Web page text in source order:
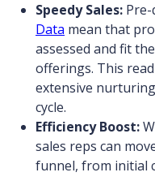
Speedy Sales:
Data mean that
assessed and fit
offerings. This
extensive
cycle.
Efficiency Boost:
sales reps can
funnel, from initial